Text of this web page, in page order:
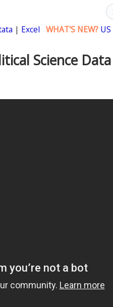
| Excel WHAT'S NEW?
Science Data